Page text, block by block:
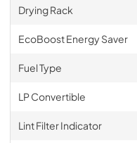
Drying Rack
EcoBoost Energy Saver
Fuel Type
LP Convertible
Lint Filter Indicator